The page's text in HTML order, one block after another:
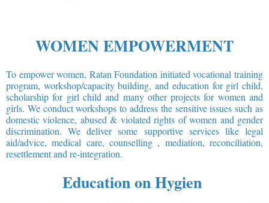
WOMEN EMPOWERMENT
To empower women, Ratan Foundation initiated vocational training
program, workshop/capacity building, and education for girl child,
scholarship for girl child and many other projects for women and
girls. We conduct workshops to address the sensitive issues such as
domestic violence, abused & violated rights of women and gender
discrimination. We deliver some supportive services like legal
aid/advice, medical care, counselling , mediation, reconciliation,
resettlement and re-integration.
Education on Hygien